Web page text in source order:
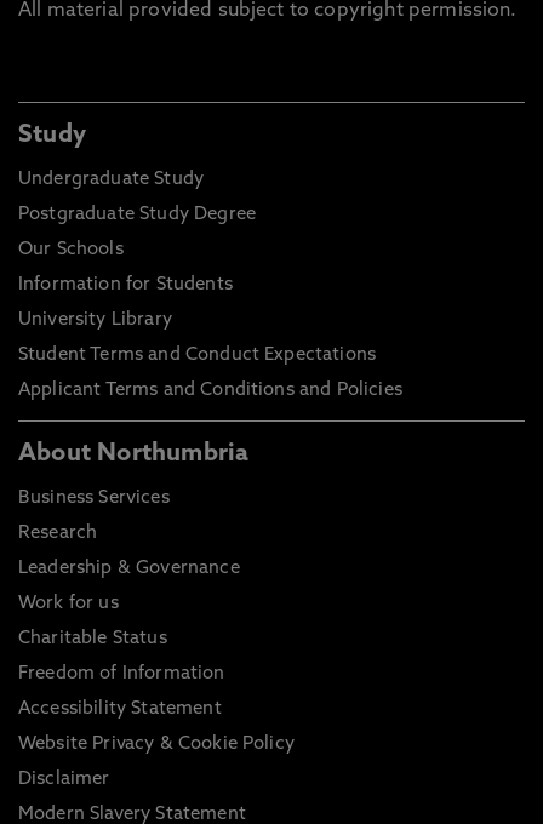
All material provided subject to copyright permission.
Study
Undergraduate Study
Postgraduate Study Degree
Our Schools
Information for Students
University Library
Student Terms and Conduct Expectations
Applicant Terms and Conditions and Policies
About Northumbria
Business Services
Research
Leadership & Governance
Work for us
Charitable Status
Freedom of Information
Accessibility Statement
Website Privacy & Cookie Policy
Disclaimer
Modern Slavery Statement